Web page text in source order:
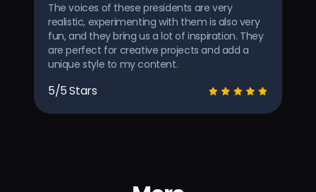
The voices of these presidents are very
realistic, experimenting with them is also very
fun, and they bring us a lot of inspiration. They
are perfect for creative projects and add a
unique style to my content.
5/5 Stars